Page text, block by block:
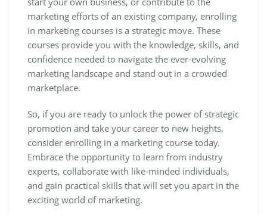
marketing efforts of an existing company, enrolling
in marketing courses is a strategic move. These
courses provide you with the knowledge, skills, and
confidence needed to navigate the ever-evolving
marketing landscape and stand out in a crowded
marketplace.
So, if you are ready to unlock the power of strategic
promotion and take your career to new heights,
consider enrolling in a marketing course today.
Embrace the opportunity to learn from industry
experts, collaborate with like-minded individuals,
and gain practical skills that will set you apart in the
exciting world of marketing.